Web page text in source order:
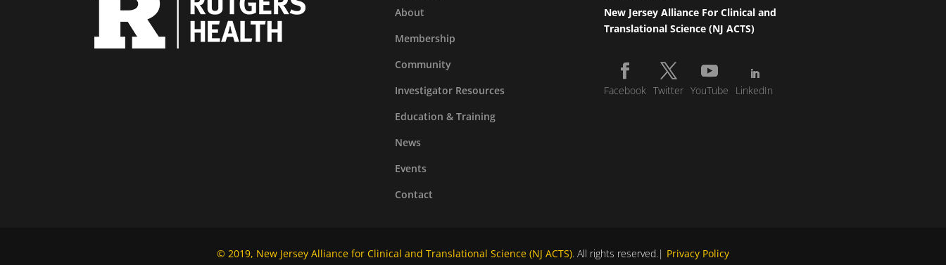
About
Membership
Community
Investigator Resources
Education & Training
News
Events
Contact
New Jersey Alliance For Clinical and
Translational Science (NJ ACTS)
Facebook Twitter YouTube LinkedIn
© 2019, New Jersey Alliance for Clinical and Translational Science (NJ ACTS). All rights reserved.| Privacy Policy